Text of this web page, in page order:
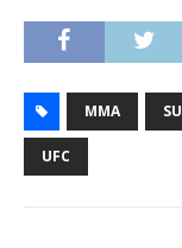
MMA
UFC